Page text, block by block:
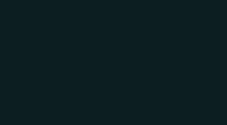
Helion360 handled the
full build across all
quickly — done in days, not
tooling and muscle
learning curve tax. The